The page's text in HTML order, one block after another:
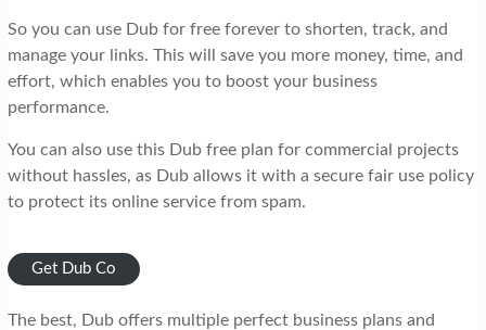
So you can use Dub for free forever to shorten, track, and
manage your links. This will save you more money, time, and
effort, which enables you to boost your business
performance.
You can also use this Dub free plan for commercial projects
without hassles, as Dub allows it with a secure fair use policy
to protect its online service from spam.
Get Dub Co
The best, Dub offers multiple perfect business plans and